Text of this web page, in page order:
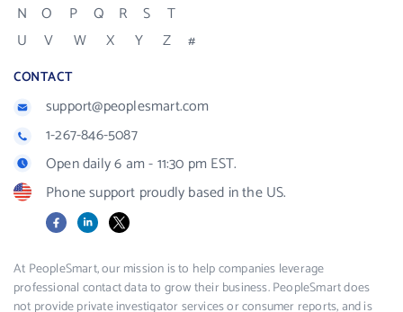
N
O P Q R S
T
U
V W X Y Z #
CONTACT
support@peoplesmart.com
1-267-846-5087
Open daily 6 am - 11:30 pm EST.
Phone support proudly based in the US.
FacebookLinkedIn
X
At PeopleSmart, our mission is to help companies leverage
professional contact data to grow their business. PeopleSmart does
not provide private investigator services or consumer reports, and is